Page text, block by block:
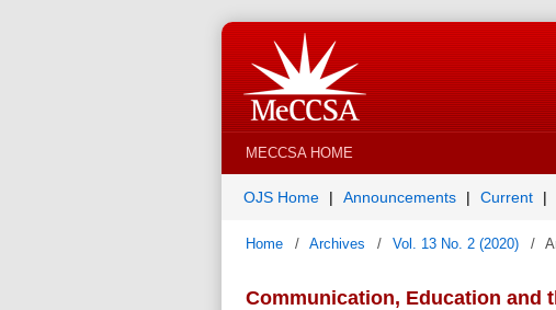
MECCSA HOME
OJS Home Announcements Current
Home / Archives / Vol. 13 No. 2 (2020) /
Communication, Education and